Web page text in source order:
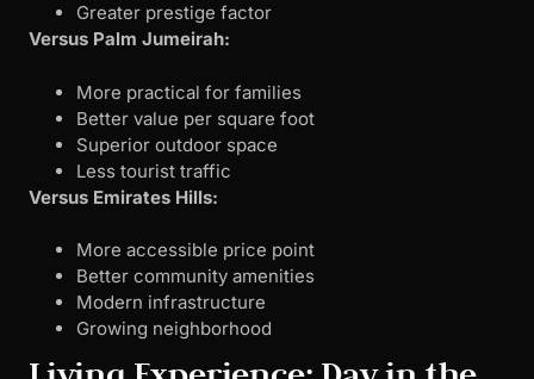
Greater prestige factor
Versus Palm Jumeirah:
More practical for families
Better value per square foot
Superior outdoor space
Less tourist traffic
Versus Emirates Hills:
More accessible price point
Better community amenities
Modern infrastructure
Growing neighborhood